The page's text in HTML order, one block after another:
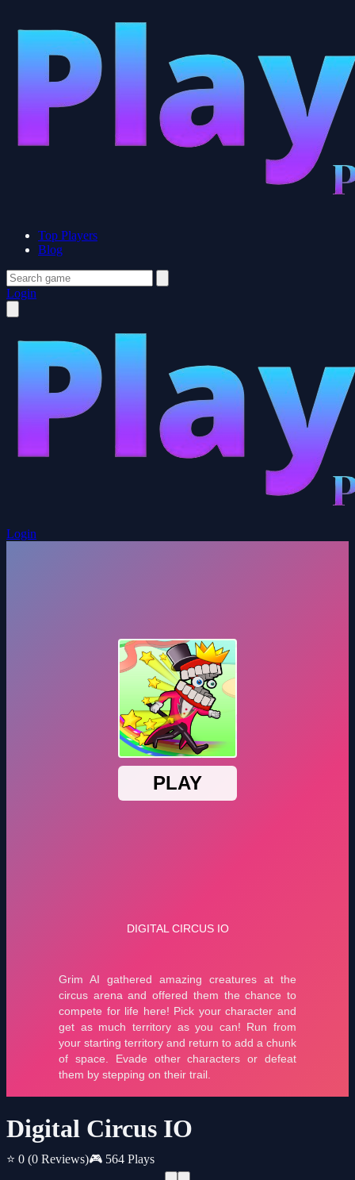
Top Players
Blog
Login
Login
Digital Circus IO
⭐ 0 (0 Reviews)🎮 564 Plays